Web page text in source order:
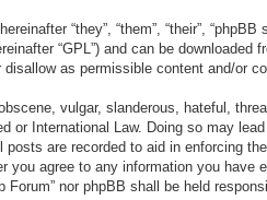
“they”, “them”, “their”,
“GPL”) and can be downloaded
as permissible content and/or
vulgar, slanderous, hateful,
or International Law. Doing so may
are recorded to aid in enforcing
you agree to any information you
Forum” nor phpBB shall be held